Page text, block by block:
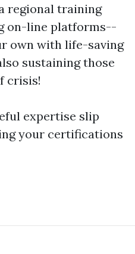
regional training
on-line platforms--
own with life-saving
sustaining those
crisis!
expertise slip
your certifications